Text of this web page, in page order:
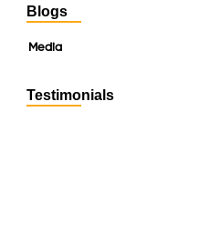
Blogs
Media
Testimonials